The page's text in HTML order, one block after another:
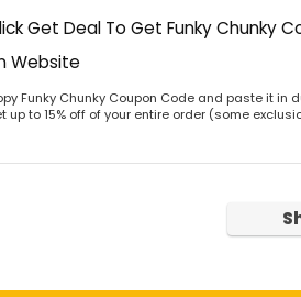
Get Deal To Get Funky Chunky
Website
Funky Chunky Coupon Code and paste it in
up to 15% off of your entire order (some